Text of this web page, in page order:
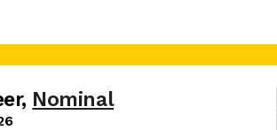
, Nominal